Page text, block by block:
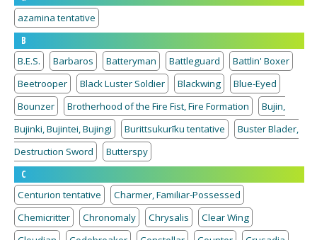
azamina tentative
B
B.E.S.
Barbaros Batteryman Battleguard
Battlin' Boxer
Beetrooper
Black Luster Soldier Blackwing
Blue-Eyed
Bounzer
Brotherhood of the Fire Fist, Fire Formation
Bujin,
Bujinki, Bujintei, Bujingi
Burittsukurīku tentative
Buster Blader,
Destruction Sword
Butterspy
C
Centurion tentative
Charmer, Familiar-Possessed
Chemicritter
Chronomaly Chrysalis
Clear Wing